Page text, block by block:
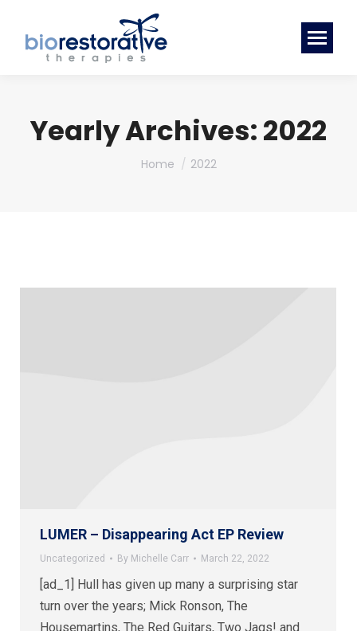
Yearly Archives:2022
You are here:
Home 2022
LUMER – Disappearing Act EP Review
Uncategorized By Michelle Carr March 22, 2022
[ad_1] Hull has given up many a surprising star
turn over the years; Mick Ronson, The
Housemartins, The Red Guitars, Two Jags! and